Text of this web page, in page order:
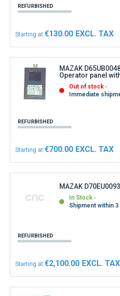
REFURBISHED
Starting at €130.00
MAZAK
Operator panel
Out of stock
Immediate
REFURBISHED
Starting at €700.00
MAZAK
In Stock
Shipment within 3
REFURBISHED
Starting at €2,100.00